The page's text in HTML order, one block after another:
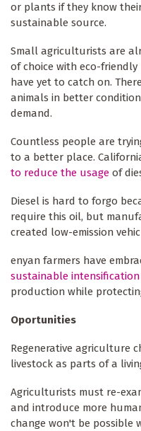
or plants if they know
sustainable source.
Small agriculturists are
of choice with eco-
have yet to catch on.
animals in better
demand.
Countless people are
to a better place.
to reduce the usage of
Diesel is hard to forgo
require this oil, but
created low-emission
enyan farmers have
sustainable
production while
Oportunities
Regenerative agriculture
livestock as parts of a
Agriculturists must re-
and introduce more
change won't be possible